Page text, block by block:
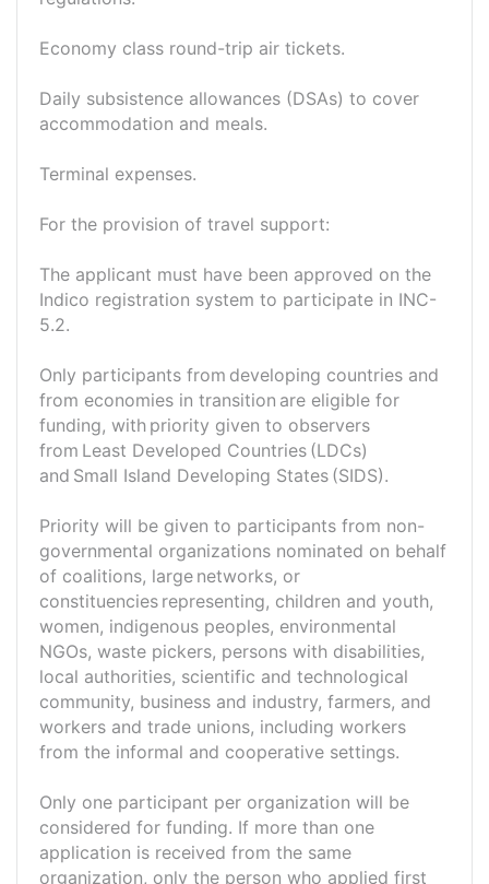
Economy class round-trip air tickets.
Daily subsistence allowances (DSAs) to cover
accommodation and meals.
Terminal expenses.
For the provision of travel support:
The applicant must have been approved on the
Indico registration system to participate in INC-
5.2.
Only participants from developing countries and
from economies in transition are eligible for
funding, with priority given to observers
from Least Developed Countries (LDCs)
and Small Island Developing States (SIDS).
Priority will be given to participants from non-
governmental organizations nominated on behalf
of coalitions, large networks, or
constituencies representing, children and youth,
women, indigenous peoples, environmental
NGOs, waste pickers, persons with disabilities,
local authorities, scientific and technological
community, business and industry, farmers, and
workers and trade unions, including workers
from the informal and cooperative settings.
Only one participant per organization will be
considered for funding. If more than one
application is received from the same
organization, only the person who applied first